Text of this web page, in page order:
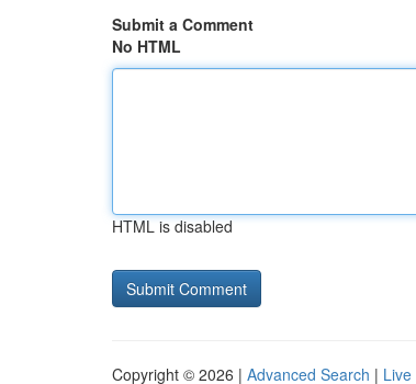
Submit a Comment
No HTML
HTML is disabled
Copyright © 2026 | Advanced Search | Live